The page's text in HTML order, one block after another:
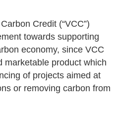
Credit (“VCC”)
towards supporting
economy, since VCC
marketable product which
of projects aimed at
or removing carbon from